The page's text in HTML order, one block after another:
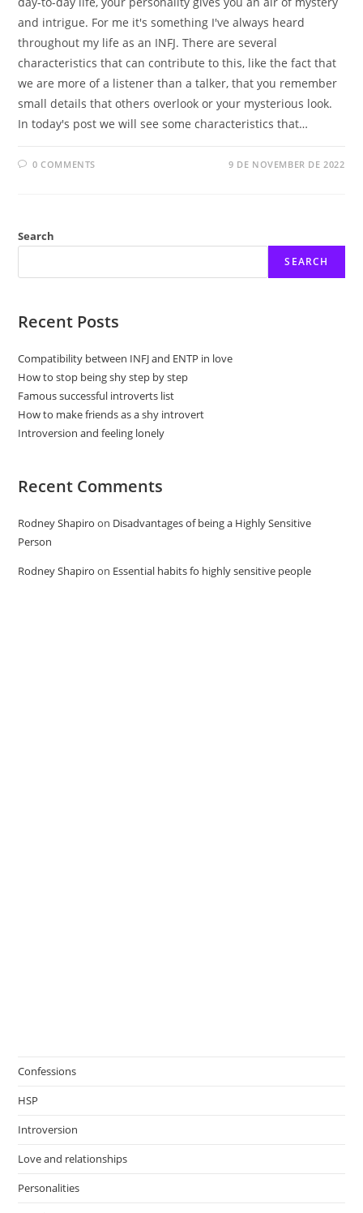
and intrigue. For me it's something I've always heard
throughout my life as an INFJ. There are several
characteristics that can contribute to this, like the fact that
we are more of a listener than a talker, that you remember
small details that others overlook or your mysterious look.
In today's post we will see some characteristics that…
0 COMMENTS 9 DE NOVEMBER DE 2022
Search
SEARCH
Recent Posts
Compatibility between INFJ and ENTP in love
How to stop being shy step by step
Famous successful introverts list
How to make friends as a shy introvert
Introversion and feeling lonely
Recent Comments
Rodney Shapiro on Disadvantages of being a Highly Sensitive
Person
Rodney Shapiro on Essential habits fo highly sensitive people
Confessions
HSP
Introversion
Love and relationships
Personalities